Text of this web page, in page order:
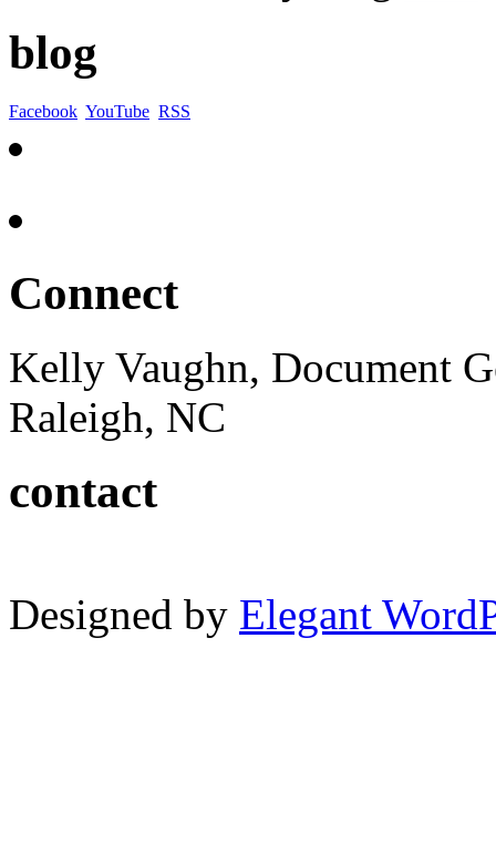
blog
Facebook YouTube RSS
Connect
Kelly Vaughn, Document
Raleigh, NC
contact
Designed by Elegant